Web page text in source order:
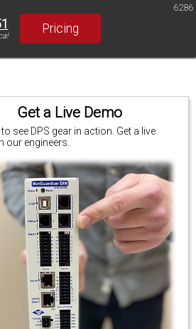
Pricing
6286
Get a Live Demo
see DPS gear in action. Get a live
our engineers.